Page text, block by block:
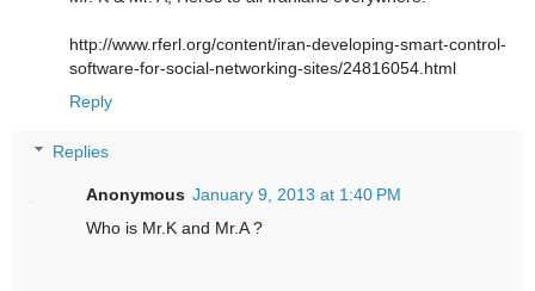
http://www.rferl.org/content/iran-developing-smart-control-
software-for-social-networking-sites/24816054.html
Reply
Replies
Anonymous January 9, 2013 at 1:40 PM
Who is Mr.K and Mr.A ?